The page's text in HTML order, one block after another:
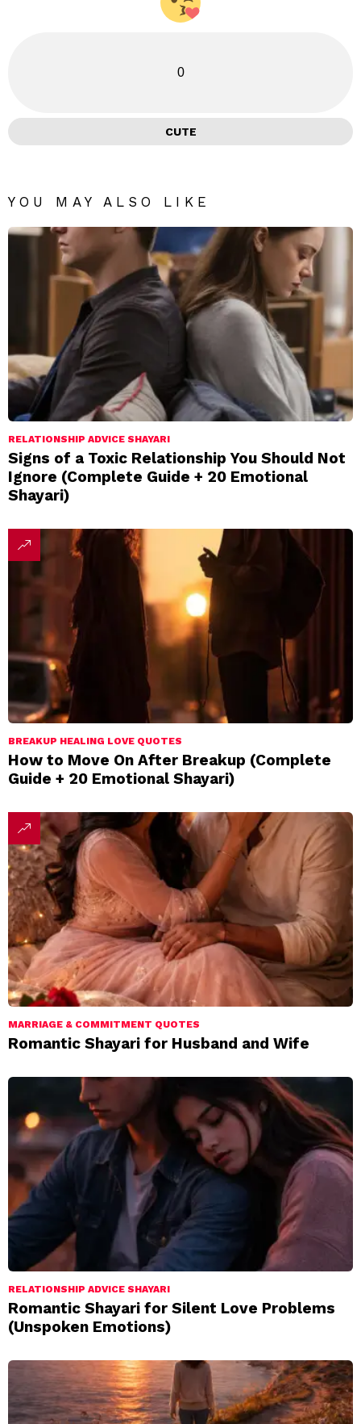
0
CUTE
YOU MAY ALSO LIKE
RELATIONSHIP ADVICE SHAYARI
Signs of a Toxic Relationship You Should Not
Ignore (Complete Guide + 20 Emotional
Shayari)
BREAKUP HEALING LOVE QUOTES
How to Move On After Breakup (Complete
Guide + 20 Emotional Shayari)
MARRIAGE & COMMITMENT QUOTES
Romantic Shayari for Husband and Wife
RELATIONSHIP ADVICE SHAYARI
Romantic Shayari for Silent Love Problems
(Unspoken Emotions)